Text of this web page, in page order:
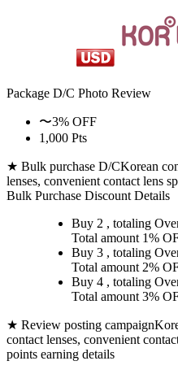
Package D/C Photo Review
〜3% OFF
1,000 Pts
★ Bulk purchase D/CKorean
lenses, convenient contact lens
Bulk Purchase Discount Details
Buy 2 , totaling
Total amount 1%
Buy 3 , totaling
Total amount 2%
Buy 4 , totaling
Total amount 3%
★ Review posting campaign
contact lenses, convenient
points earning details